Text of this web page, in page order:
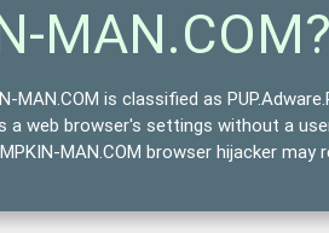
MAN.COM?
MAN.COM is classified as
a web browser's settings without a
MAN.COM browser hijacker may